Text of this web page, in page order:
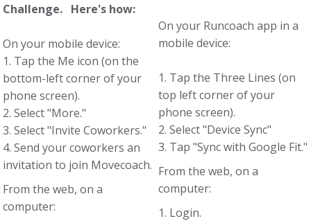
Challenge. Here's how:
On your mobile device:
1. Tap the Me icon (on the
bottom-left corner of your
phone screen).
2. Select "More."
3. Select "Invite Coworkers."
4. Send your coworkers an
invitation to join Movecoach.
From the web, on a
computer:
On your Runcoach app in a
mobile device:
1. Tap the Three Lines (on
top left corner of your
phone screen).
2. Select "Device Sync"
3. Tap "Sync with Google Fit."
From the web, on a
computer:
1. Login.